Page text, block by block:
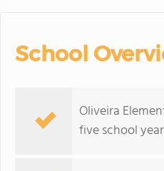
School
Oliveira
five school